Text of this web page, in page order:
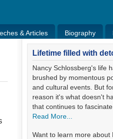
& Articles Biography
& Articles Bio Books
Lifetime filled with
Nancy Schlossberg's life
brushed by momentous
and cultural events. But
reason it's what doesn't
that continues to fascinate
Read More...
Want to learn more about